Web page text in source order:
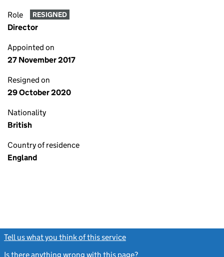
Role RESIGNED
Director
Appointed on
27 November 2017
Resigned on
29 October 2020
Nationality
British
Country of residence
England
Tell us what you think of this service
Is there anything wrong with this page?